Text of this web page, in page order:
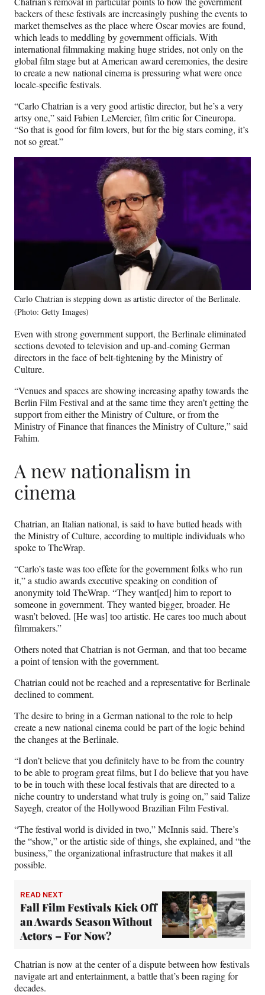
backers of these festivals are increasingly pushing the events to
market themselves as the place where Oscar movies are found,
which leads to meddling by government officials. With
international filmmaking making huge strides, not only on the
global film stage but at American award ceremonies, the desire
to create a new national cinema is pressuring what were once
locale-specific festivals.
“Carlo Chatrian is a very good artistic director, but he’s a very
artsy one,” said Fabien LeMercier, film critic for Cineuropa.
“So that is good for film lovers, but for the big stars coming, it’s
not so great.”
Carlo Chatrian is stepping down as artistic director of the Berlinale.
(Photo: Getty Images)
Even with strong government support, the Berlinale eliminated
sections devoted to television and up-and-coming German
directors in the face of belt-tightening by the Ministry of
Culture.
“Venues and spaces are showing increasing apathy towards the
Berlin Film Festival and at the same time they aren’t getting the
support from either the Ministry of Culture, or from the
Ministry of Finance that finances the Ministry of Culture,” said
Fahim.
A new nationalism in
cinema
Chatrian, an Italian national, is said to have butted heads with
the Ministry of Culture, according to multiple individuals who
spoke to TheWrap.
“Carlo’s taste was too effete for the government folks who run
it,” a studio awards executive speaking on condition of
anonymity told TheWrap. “They want[ed] him to report to
someone in government. They wanted bigger, broader. He
wasn’t beloved. [He was] too artistic. He cares too much about
filmmakers.”
Others noted that Chatrian is not German, and that too became
a point of tension with the government.
Chatrian could not be reached and a representative for Berlinale
declined to comment.
The desire to bring in a German national to the role to help
create a new national cinema could be part of the logic behind
the changes at the Berlinale.
“I don’t believe that you definitely have to be from the country
to be able to program great films, but I do believe that you have
to be in touch with these local festivals that are directed to a
niche country to understand what truly is going on,” said Talize
Sayegh, creator of the Hollywood Brazilian Film Festival.
“The festival world is divided in two,” McInnis said. There’s
the “show,” or the artistic side of things, she explained, and “the
business,” the organizational infrastructure that makes it all
possible.
READ NEXT
Fall Film Festivals Kick Off
an Awards Season Without
Actors – For Now?
Chatrian is now at the center of a dispute between how festivals
navigate art and entertainment, a battle that’s been raging for
decades.